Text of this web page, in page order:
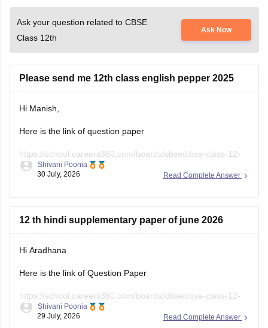
Ask your question related to CBSE
Class 12th
Ask Now
Please send me 12th class english pepper 2025
Hi Manish,
Here is the link of question paper
https://school.careers360.com/boards/cbse/cbse-class-12-
english-question-paper-2025
Read Complete Answer
Shivani Poonia
30 July, 2026
12 th hindi supplementary paper of june 2026
Hi Aradhana
Here is the link of Question Paper
https://school.careers360.com/boards/cbse/cbse-class-12-
supplementary-question-paper-2026
Read Complete Answer
Shivani Poonia
29 July, 2026